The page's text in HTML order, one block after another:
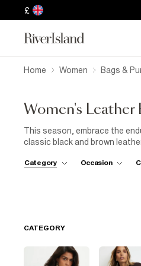
£
Home Women Bags &
Women's Leather
This season, embrace the
classic black and brown
while shopper styles offer
Category Occasion
CATEGORY